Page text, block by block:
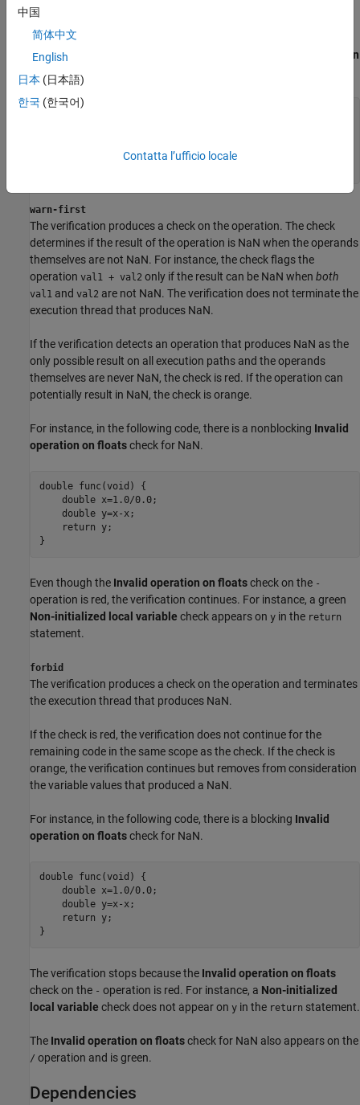
The verification does not produce a check on the operation.
For instance, in the following code, there is no
Invalid operation on
floats
check.
warn-first
The verification produces a check on the operation. The check
determines if the result of the operation is NaN when the operands
themselves are not NaN. For instance, the check flags the
operation val1 + val2 only if the result can be NaN when both
val1 and val2 are not NaN. The verification does not terminate the
execution thread that produces NaN.
If the verification detects an operation that produces NaN as the
only possible result on all execution paths and the operands
themselves are never NaN, the check is red. If the operation can
potentially result in NaN, the check is orange.
For instance, in the following code, there is a nonblocking Invalid
operation on floatscheck for NaN.
double func(void) {
    double x=1.0
/0.0;
    double y=
x- x;
    return
y;
}
Even though the Invalid operation on floatscheck on the -
operation is red, the verification continues. For instance, a green
Non-initialized local variable check appears on y in the return
statement.
forbid
The verification produces a check on the operation and terminates
the execution thread that produces NaN.
If the check is red, the verification does not continue for the
remaining code in the same scope as the check. If the check is
orange, the verification continues but removes from consideration
the variable values that produced a NaN.
For instance, in the following code, there is a blocking Invalid
operation on floatscheck for NaN.
double func(void) {
    double x=1.0
/0.0;
    double y=
x- x;
    return y;
}
The verification stops because the Invalid operation on floats
check on the - operation is red. For instance, a Non-initialized
local variable check does not appear on y in the return statement.
The Invalid operation on floatscheck for NaN also appears on the
/ operation and is green.
Dependencies
中国
简体中文
English
日本 (日本語)
한국 (한국어)
Contatta l’ufficio locale